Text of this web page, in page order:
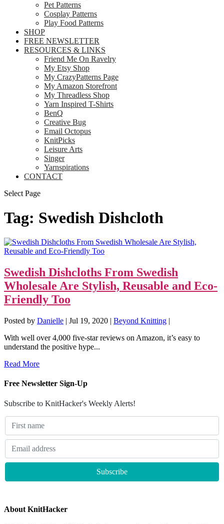
Pet Patterns
Cosplay Patterns
Play Food Patterns
SHOP
FREE NEWSLETTER
RESOURCES & LINKS
Friend Me On Ravelry
My Etsy Shop
My CrazyPatterns Page
My Amazon Storefront
My Threadless Shop
Yarn Inspired T-Shirts
BenQ
Creative Bug
Email Octopus
KnitPicks
Leisure Arts
Singer
Yarnspirations
CONTACT
Select Page
Tag: Swedish Dishcloth
Swedish Dishcloths From Swedish
Wholesale Are Stylish, Reusable and Eco-
Friendly Too
Posted by Danielle | Jul 19, 2020 | Beyond Knitting |
With well over 4,000 five-star reviews on Amazon, it’s easy to
understand the positive hype...
Read More
Free Newsletter Sign-Up
Subscribe to KnitHacker's Weekly Alerts!
About KnitHacker